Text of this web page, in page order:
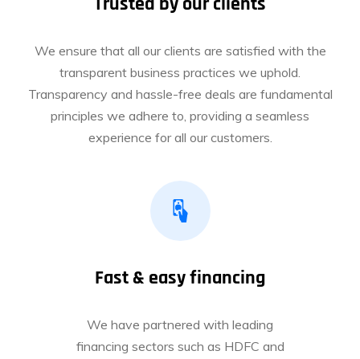
We ensure that all our clients are satisfied with the
transparent business practices we uphold.
Transparency and hassle-free deals are fundamental
principles we adhere to, providing a seamless
experience for all our customers.
Fast & easy financing
We have partnered with leading
financing sectors such as HDFC and